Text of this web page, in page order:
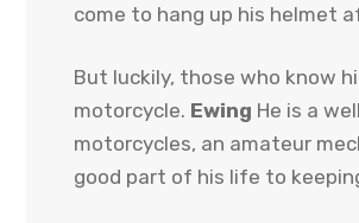
come to hang up his helmet
But luckily, those who know
motorcycle. Ewing He is a
motorcycles, an amateur
good part of his life to